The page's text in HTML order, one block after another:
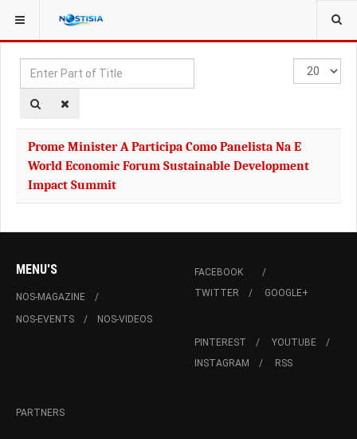
YOU ARE HERE:
Enter
Part
of
Display
#
Prome Minister A Participa Como Panelista Na E
World Economic Forum Sustainable Development
Impact Summit
MENU'S
NOS-MAGAZINE
NOS-EVENTS
NOS-VIDEOS
FACEBOOK
TWITTER
GOOGLE+
PINTEREST
YOUTUBE
INSTAGRAM
RSS
PARTNERS